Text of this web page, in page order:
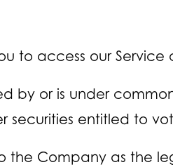
to access our Service
by or is under
securities entitled to
the Company as the